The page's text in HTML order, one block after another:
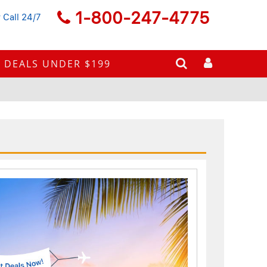
Call 24/7 1-800-247-4775
DEALS UNDER $199